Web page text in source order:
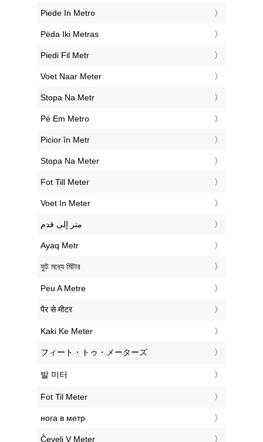
‎Piede In Metro
‎Pėda Iki Metras
‎Piedi Fil Metr
‎Voet Naar Meter
‎Stopa Na Metr
‎Pé Em Metro
‎Picior în Metr
‎Stopa Na Meter
‎Fot Till Meter
‎Voet In Meter
‏متر إلى قدم
‎Ayaq Metr
‎ফুট মধ্যে মিটার
‎Peu A Metre
‎पैर से मीटर
‎Kaki Ke Meter
‎フィート・トゥ・メーターズ
‎발 미터
‎Fot Til Meter
‎нога в метр
‎Čevelj V Meter